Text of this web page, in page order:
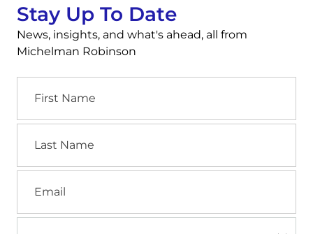
Stay Up To Date
News, insights, and what's ahead, all from
Michelman Robinson
Name
Name